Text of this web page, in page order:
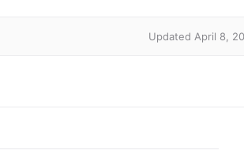
Updated April 8,